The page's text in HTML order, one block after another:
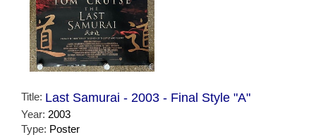
Title: Last Samurai - 2003 - Final Style "A"
Year: 2003
Type: Poster